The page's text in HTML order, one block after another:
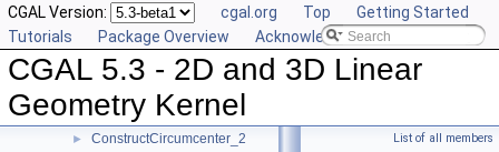
CGAL Version: cgal.org Top
Getting Started
Tutorials
Package Overview Acknowledging CGAL
CGAL 5.3 - 2D and 3D Linear
Geometry Kernel
► ConstructCenter_3
ConstructCentroid_2
ConstructCentroid_3
► ConstructCircle_3
► ConstructCircumcenter_2 List of all members